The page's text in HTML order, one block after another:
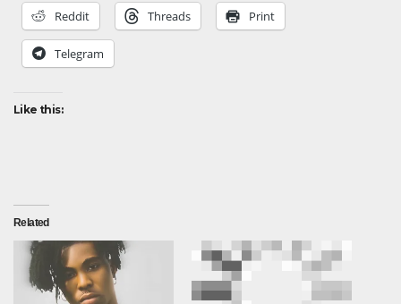
Reddit Threads Print
Telegram
Like this:
Related